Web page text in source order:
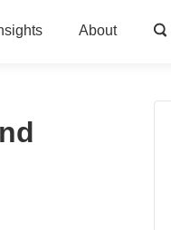
About